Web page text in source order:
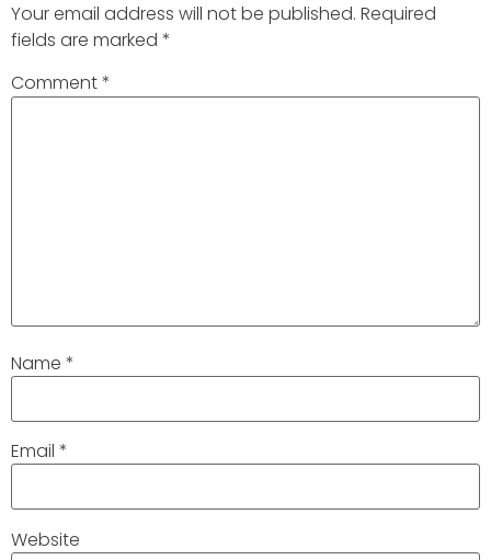
Your email address will not be published. Required
fields are marked *
Comment*
Name *
Email *
Website